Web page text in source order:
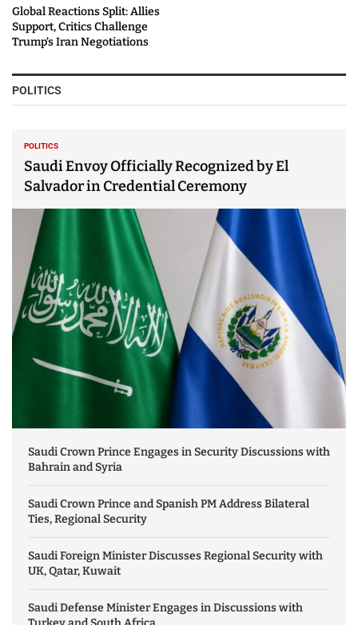
Global Reactions Split: Allies
Support, Critics Challenge
Trump’s Iran Negotiations
POLITICS
POLITICS
Saudi Envoy Officially Recognized by El
Salvador in Credential Ceremony
Saudi Crown Prince Engages in Security Discussions with
Bahrain and Syria
Saudi Crown Prince and Spanish PM Address Bilateral
Ties, Regional Security
Saudi Foreign Minister Discusses Regional Security with
UK, Qatar, Kuwait
Saudi Defense Minister Engages in Discussions with